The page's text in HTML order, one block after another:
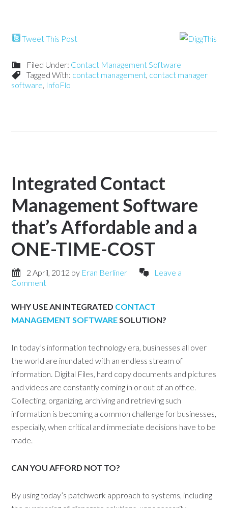
Tweet This Post
Filed Under: Contact Management Software
Tagged With: contact management, contact manager
software, InfoFlo
Integrated Contact
Management Software
that’s Affordable and a
ONE-TIME-COST
2 April, 2012 by Eran Berliner
Leave a
Comment
WHY USE AN INTEGRATED CONTACT
MANAGEMENT SOFTWARESOLUTION?
In today’s information technology era, businesses all over
the world are inundated with an endless stream of
information. Digital Files, hard copy documents and pictures
and videos are constantly coming in or out of an office.
Collecting, organizing, archiving and retrieving such
information is becoming a common challenge for businesses,
especially, when critical and immediate decisions have to be
made.
CAN YOU AFFORD NOT TO?
By using today’s patchwork approach to systems, including